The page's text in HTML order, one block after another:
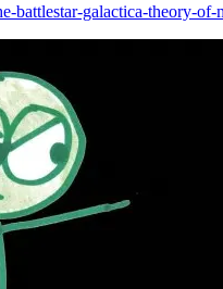
battlestar-galactica-theory-of-